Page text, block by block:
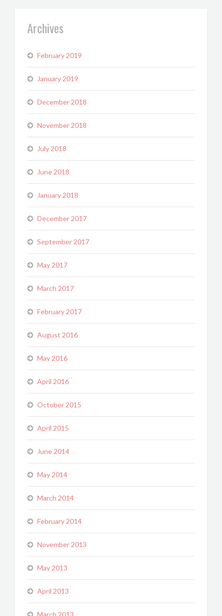
Archives
February 2019
January 2019
December 2018
November 2018
July 2018
June 2018
January 2018
December 2017
September 2017
May 2017
March 2017
February 2017
August 2016
May 2016
April 2016
October 2015
April 2015
June 2014
May 2014
March 2014
February 2014
November 2013
May 2013
April 2013
March 2013